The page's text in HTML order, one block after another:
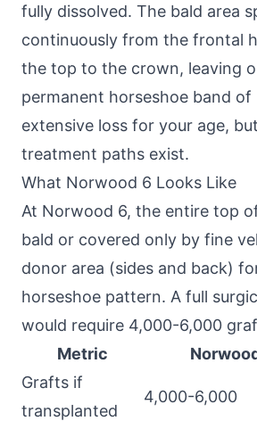
fully dissolved. The bald area
continuously from the frontal
the top to the crown, leaving
permanent horseshoe band of
extensive loss for your age,
treatment paths exist.
What Norwood 6 Looks Like
At Norwood 6, the entire top
bald or covered only by fine
donor area (sides and back)
horseshoe pattern. A full
would require 4,000-6,000
Metric
Grafts if
transplanted
4,000-6,000